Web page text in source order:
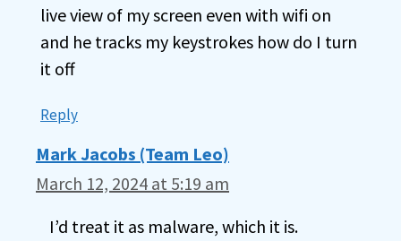
live view of my screen even with wifi on
and he tracks my keystrokes how do I turn
it off
Reply
Mark Jacobs (Team Leo)
March 12, 2024 at 5:19 am
I’d treat it as malware, which it is.